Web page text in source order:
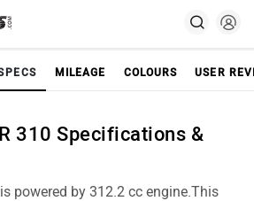
MILEAGE COLOURS USER
310 Specifications &
powered by 312.2 cc engine.This